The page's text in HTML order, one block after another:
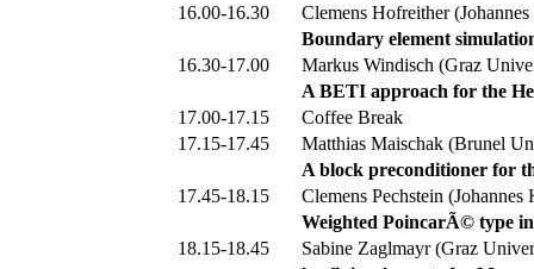
16.00-16.30
Clemens Hofreither
Boundary element
16.30-17.00
Markus Windisch (Graz
A BETI approach for the
17.00-17.15
Coffee Break
17.15-17.45
Matthias Maischak (Brunel
A block preconditioner for
17.45-18.15
Clemens Pechstein
Weighted PoincarÃ© type
18.15-18.45
Sabine Zaglmayr (Graz